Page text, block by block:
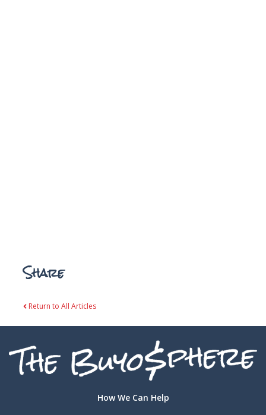
Share
Return to All Articles
How We Can Help